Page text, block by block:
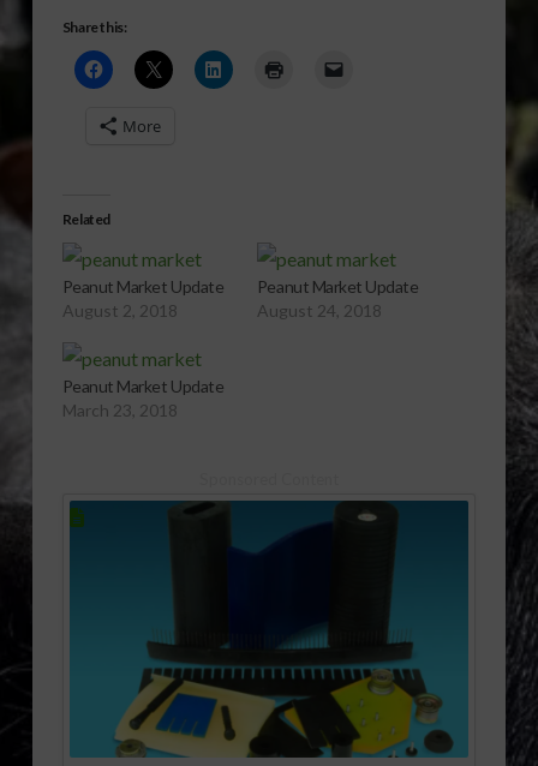
Share this:
More
Related
Peanut Market Update
August 2, 2018
Peanut Market Update
August 24, 2018
Peanut Market Update
March 23, 2018